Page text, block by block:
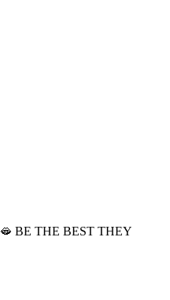
BE THE BEST THEY